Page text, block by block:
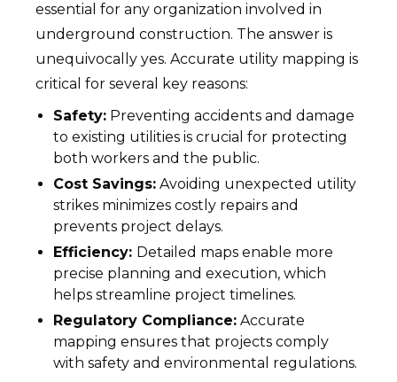
essential for any organization involved in
underground construction. The answer is
unequivocally yes. Accurate utility mapping is
critical for several key reasons:
Safety: Preventing accidents and damage
to existing utilities is crucial for protecting
both workers and the public.
Cost Savings: Avoiding unexpected utility
strikes minimizes costly repairs and
prevents project delays.
Efficiency: Detailed maps enable more
precise planning and execution, which
helps streamline project timelines.
Regulatory Compliance: Accurate
mapping ensures that projects comply
with safety and environmental regulations.